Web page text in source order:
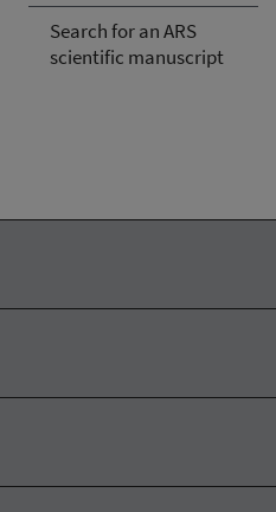
Search for an ARS
scientific manuscript